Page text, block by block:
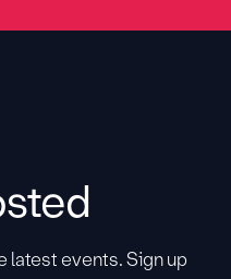
latest events. Sign up